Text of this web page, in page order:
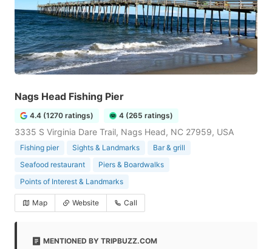
Nags Head Fishing Pier
4.4 (1270 ratings) 4 (265 ratings)
3335 S Virginia Dare Trail, Nags Head, NC 27959, USA
Fishing pier Sights & Landmarks
Bar & grill
Seafood restaurant
Piers & Boardwalks
Points of Interest & Landmarks
Map Website Call
MENTIONED BY TRIPBUZZ.COM